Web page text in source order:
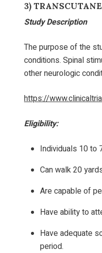
3)
Study Description
The purpose of the
conditions. Spinal
other neurologic
https://
Eligibility:
Individuals 10 to
Can walk 20
Are capable of
Have ability to
Have adequate
period.